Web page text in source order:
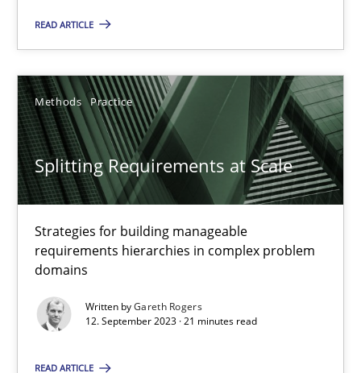
READ ARTICLE
Methods Practice
Splitting Requirements at Scale
Strategies for building manageable
requirements hierarchies in complex problem
domains
Written byGareth Rogers
12. September 2023 · 21 minutes read
READ ARTICLE
Camille Salinesi
17.05.2023
20 minutes
How Product Owners (POs), Business Analysts and
Practice
Howard Podeswa